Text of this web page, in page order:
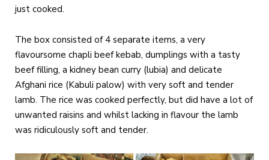
just cooked.
The box consisted of 4 separate items, a very
flavoursome chapli beef kebab, dumplings with a tasty
beef filling, a kidney bean curry (lubia) and delicate
Afghani rice (Kabuli palow) with very soft and tender
lamb. The rice was cooked perfectly, but did have a lot of
unwanted raisins and whilst lacking in flavour the lamb
was ridiculously soft and tender.